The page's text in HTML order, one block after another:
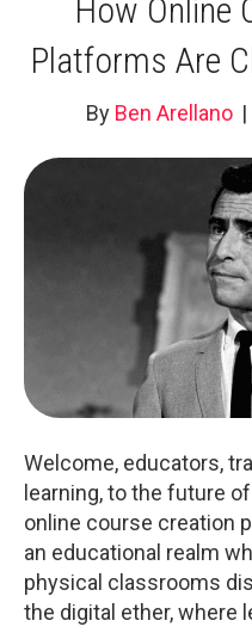
How Online
Platforms Are
By Ben Arellano |
Welcome, educators,
learning, to the future
online course creation
an educational realm
physical classrooms
the digital ether, where